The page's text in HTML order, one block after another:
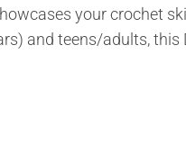
your crochet
and teens/adults,